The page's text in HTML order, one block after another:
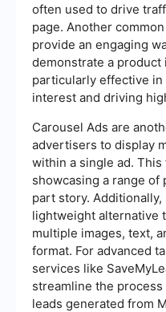
often used to drive
page. Another
provide an engaging
demonstrate a product
particularly effective
interest and driving
Carousel Ads are
advertisers to display
within a single ad.
showcasing a range
part story.
lightweight alternative
multiple images, text,
format. For advanced
services like
streamline the
leads generated from